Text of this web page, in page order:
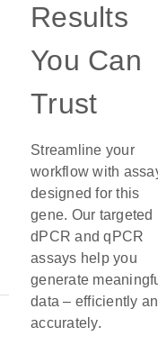
Results
You Can
Trust
Streamline your
workflow with
designed for this
gene. Our targeted
dPCR and qPCR
assays help you
generate
data – efficiently
accurately.